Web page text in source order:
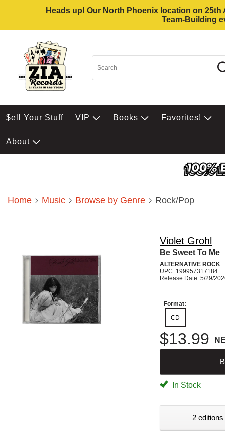
Heads up! Our North Phoenix location on
Team-Building
$ell Your Stuff VIP Books Favorites!
About
Home Music Browse by Genre Rock/Pop
Violet Grohl
Be Sweet To Me
ALTERNATIVE ROCK
UPC: 199957317184
Release Date: 5/29/
Format:
CD
$13.99
In Stock
2